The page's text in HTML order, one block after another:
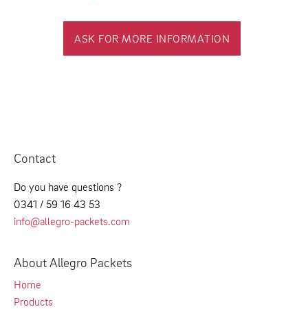
ASK FOR MORE INFORMATION
Contact
Do you have questions ?
0341 / 59 16 43 53
info@allegro-packets.com
About Allegro Packets
Home
Products